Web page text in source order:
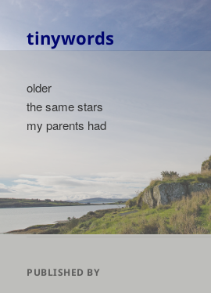
tinywords
older
the same stars
my parents had
PUBLISHED BY